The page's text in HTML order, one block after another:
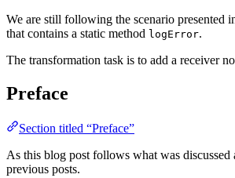
We are still following the scenario presented
that contains a static method logError.
The transformation task is to add a receiver
Preface
Section titled “Preface”
As this blog post follows what was
previous posts.